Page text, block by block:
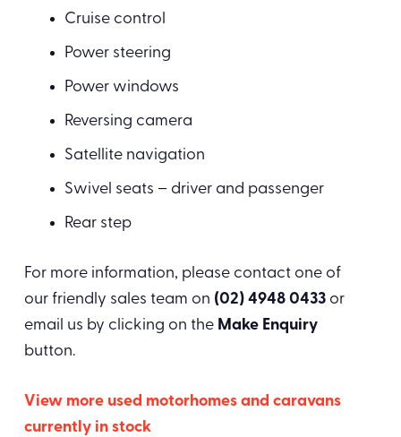
Cruise control
Power steering
Power windows
Reversing camera
Satellite navigation
Swivel seats – driver and passenger
Rear step
For more information, please contact one of
our friendly sales team on (02) 4948 0433 or
email us by clicking on the Make Enquiry
button.
View more used motorhomes and caravans
currently in stock